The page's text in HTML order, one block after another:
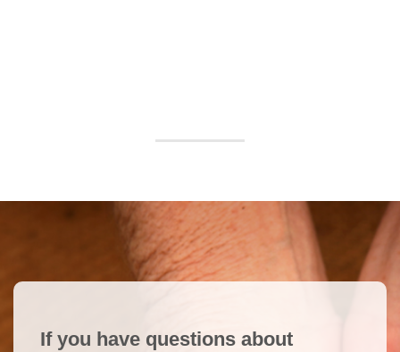
If you have questions about